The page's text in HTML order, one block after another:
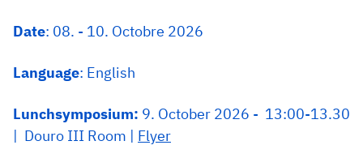
Date: 08. - 10. Octobre 2026
Language: English
Lunchsymposium: 9. October 2026 - 13:00-13.30
| Douro III Room | Flyer